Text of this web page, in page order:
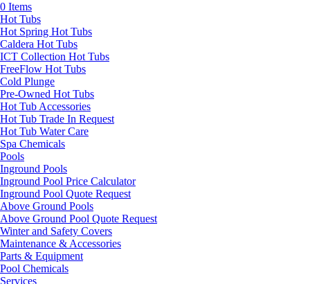
0 Items
Hot Tubs
Hot Spring Hot Tubs
Caldera Hot Tubs
ICT Collection Hot Tubs
FreeFlow Hot Tubs
Cold Plunge
Pre-Owned Hot Tubs
Hot Tub Accessories
Hot Tub Trade In Request
Hot Tub Water Care
Spa Chemicals
Pools
Inground Pools
Inground Pool Price Calculator
Inground Pool Quote Request
Above Ground Pools
Above Ground Pool Quote Request
Winter and Safety Covers
Maintenance & Accessories
Parts & Equipment
Pool Chemicals
Services